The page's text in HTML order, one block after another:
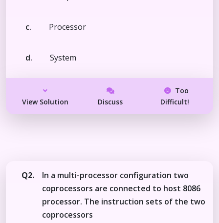
c. Processor
d. System
View Solution Discuss
Too
Difficult!
Q2.
In a multi-processor configuration two
coprocessors are connected to host 8086
processor. The instruction sets of the two
coprocessors